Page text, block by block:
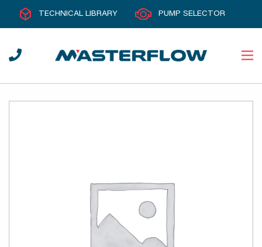
TECHNICAL LIBRARY PUMP SELECTOR